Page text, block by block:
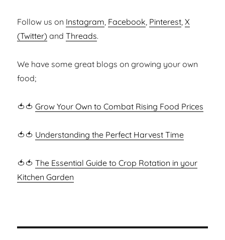
Follow us on Instagram, Facebook, Pinterest,X
(Twitter) andThreads.
We have some great blogs on growing your own
food;
🍅🍅Grow Your Own to Combat Rising Food Prices
🍅🍅 Understanding the Perfect Harvest Time
🍅🍅The Essential Guide to Crop Rotation in your
Kitchen Garden